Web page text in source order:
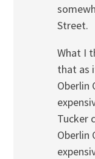
Street.
What I
that as
Oberlin
Tucker
Oberlin